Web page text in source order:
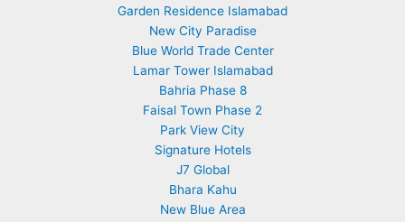
Garden Residence Islamabad
New City Paradise
Blue World Trade Center
Lamar Tower Islamabad
Bahria Phase 8
Faisal Town Phase 2
Park View City
Signature Hotels
J7 Global
Bhara Kahu
New Blue Area